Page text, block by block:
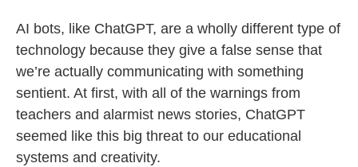
AI bots, like ChatGPT, are a wholly different type of
technology because they give a false sense that
we’re actually communicating with something
sentient. At first, with all of the warnings from
teachers and alarmist news stories, ChatGPT
seemed like this big threat to our educational
systems and creativity.